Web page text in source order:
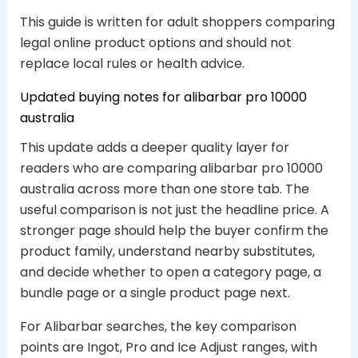
This guide is written for adult shoppers comparing
legal online product options and should not
replace local rules or health advice.
Updated buying notes for alibarbar pro 10000
australia
This update adds a deeper quality layer for
readers who are comparing alibarbar pro 10000
australia across more than one store tab. The
useful comparison is not just the headline price. A
stronger page should help the buyer confirm the
product family, understand nearby substitutes,
and decide whether to open a category page, a
bundle page or a single product page next.
For Alibarbar searches, the key comparison
points are Ingot, Pro and Ice Adjust ranges, with